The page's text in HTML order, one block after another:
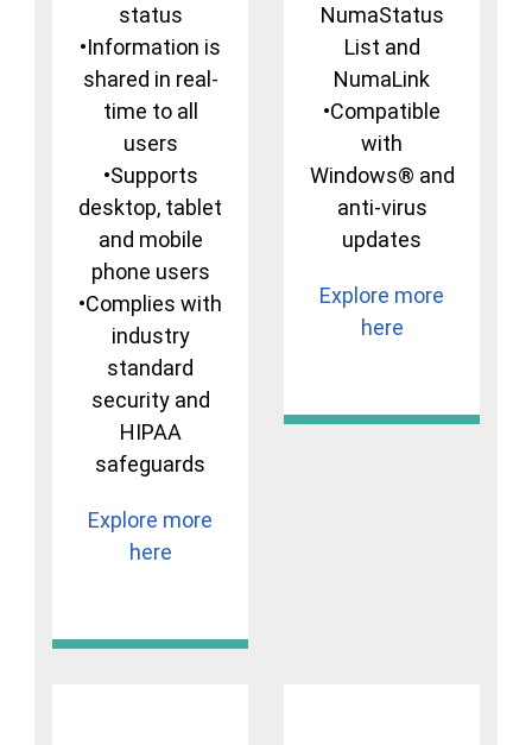
status
•Information is
shared in real-
time to all
users
•Supports
desktop, tablet
and mobile
phone users
•Complies with
industry
standard
security and
HIPAA
safeguards
Explore more
here
NumaStatus
List and
NumaLink
•Compatible
with
Windows® and
anti-virus
updates
Explore more
here